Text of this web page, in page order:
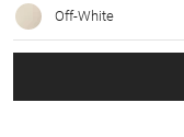
Off-White